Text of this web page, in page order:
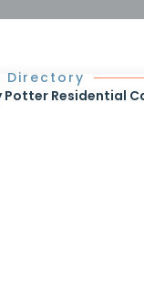
Directory
Potter Residential